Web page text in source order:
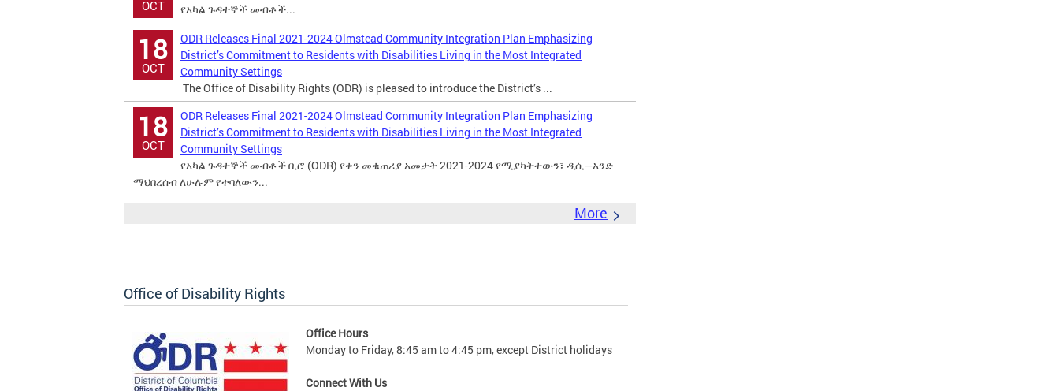
OCT
የአካል ጉዳተኞች መብቶች...
18
OCT
ODR Releases Final 2021-2024 Olmstead Community Integration Plan Emphasizing
District’s Commitment to Residents with Disabilities Living in the Most Integrated
Community Settings
The Office of Disability Rights (ODR) is pleased to introduce the District’s ...
18
OCT
ODR Releases Final 2021-2024 Olmstead Community Integration Plan Emphasizing
District’s Commitment to Residents with Disabilities Living in the Most Integrated
Community Settings
የአካል ጉዳተኞች መብቶች ቢሮ (ODR) የቀን መቁጠሪያ አመታት 2021-2024 የሚያካትተውን፣ ዲሲ—አንድ
ማህበረሰብ ለሁሉም የተባለውን...
More
Office of Disability Rights
Office Hours
Monday to Friday, 8:45 am to 4:45 pm, except District holidays
Connect With Us